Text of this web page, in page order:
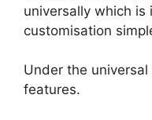
universally which
customisation
Under the
features.